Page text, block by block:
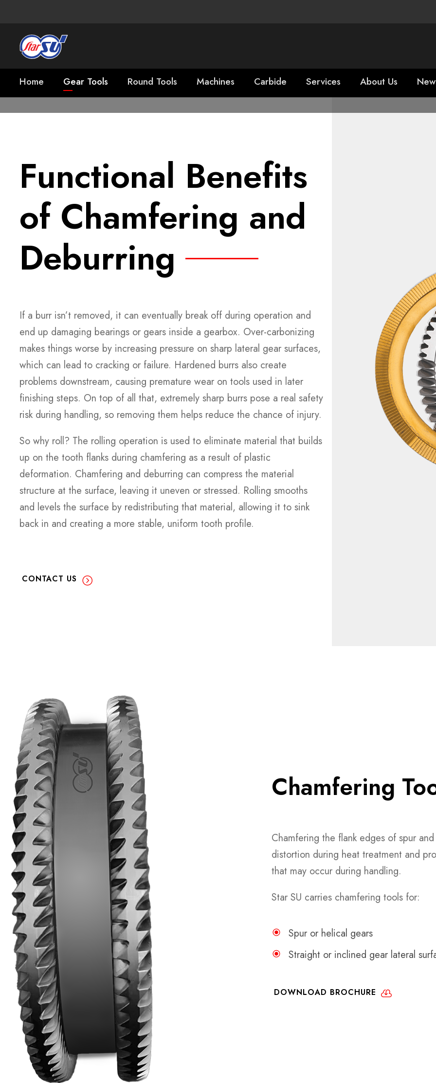
Home Gear Tools Round Tools Machines Carbide Services About Us
Functional Benefits
of Chamfering and
Deburring
If a burr isn’t removed, it can eventually break off during operation and
end up damaging bearings or gears inside a gearbox. Over-carbonizing
makes things worse by increasing pressure on sharp lateral gear surfaces,
which can lead to cracking or failure. Hardened burrs also create
problems downstream, causing premature wear on tools used in later
finishing steps. On top of all that, extremely sharp burrs pose a real safety
risk during handling, so removing them helps reduce the chance of injury.
So why roll? The rolling operation is used to eliminate material that builds
up on the tooth flanks during chamfering as a result of plastic
deformation. Chamfering and deburring can compress the material
structure at the surface, leaving it uneven or stressed. Rolling smooths
and levels the surface by redistributing that material, allowing it to sink
back in and creating a more stable, uniform tooth profile.
CONTACT US
Chamfering
Chamfering the flank edges of spur
distortion during heat treatment and
that may occur during handling.
Star SU carries chamfering tools for:
Spur or helical gears
Straight or inclined gear lateral
DOWNLOAD BROCHURE